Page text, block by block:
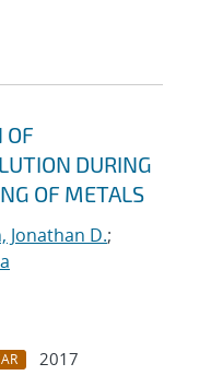
OF
DURING
OF METALS
Jonathan D.;
2017